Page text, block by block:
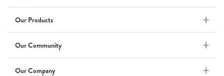
Wedding Album
ADI & ROD
Our Products
Our Community
Our Company